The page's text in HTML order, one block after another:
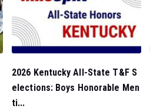
2026 Kentucky All-State T&F S
elections: Boys Honorable Men
ti...